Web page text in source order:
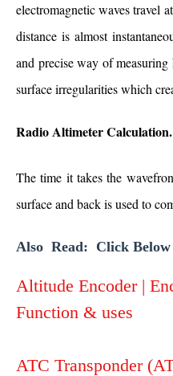
electromagnetic waves travel
distance is almost
and precise way of
surface irregularities which
Radio Altimeter Calculation.
The time it takes the
surface and back is used to
Also Read: Click
Altitude Encoder |
Function & uses
ATC Transponder